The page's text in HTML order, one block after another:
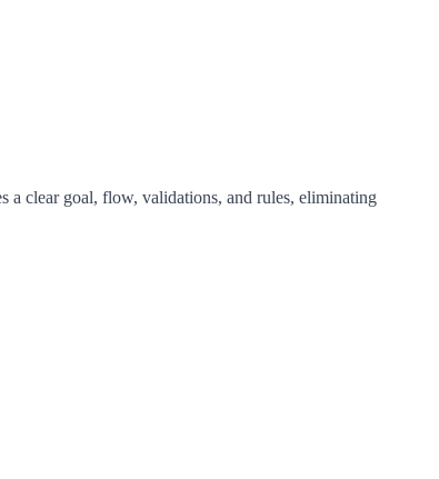
a clear goal, flow, validations, and rules, eliminating